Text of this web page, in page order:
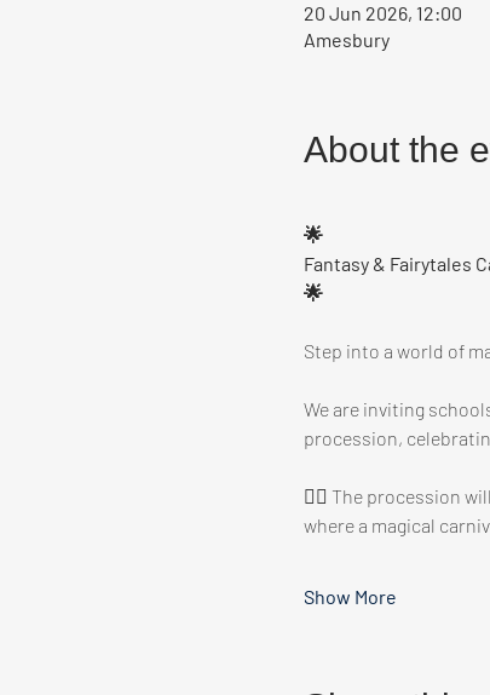
20 Jun 2026, 12:00
Amesbury
About the
🌟
Fantasy & Fairytales
🌟
Step into a world of
We are inviting
procession,
🧚‍♀️ The procession
where a magical
Show More